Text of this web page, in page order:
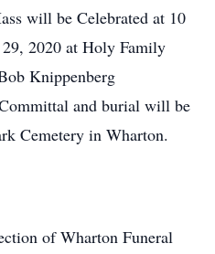
will be Celebrated at 10
2020 at Holy Family
Knippenberg
and burial will be
Cemetery in Wharton.
of Wharton Funeral